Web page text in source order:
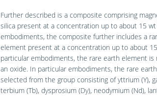
Further described is a composite comprising
silica present at a concentration up to about 15 wt
embodiments, the composite further includes a
element present at a concentration up to about
particular embodiments, the rare earth element
an oxide. In particular embodiments, the rare
selected from the group consisting of yttrium (Y),
terbium (Tb), dysprosium (Dy), neodymium (Nd),